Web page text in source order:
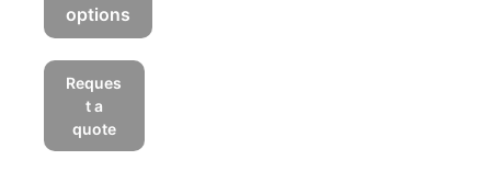
options
product
multiple
variants.
Reques
t a
quote